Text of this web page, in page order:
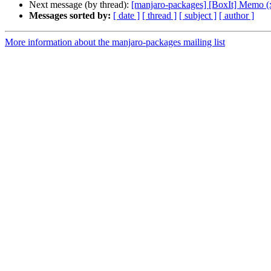
Next message (by thread): [manjaro-packages] [BoxIt] Memo
Messages sorted by: [ date ] [ thread ] [ subject ] [ author ]
More information about the manjaro-packages mailing list